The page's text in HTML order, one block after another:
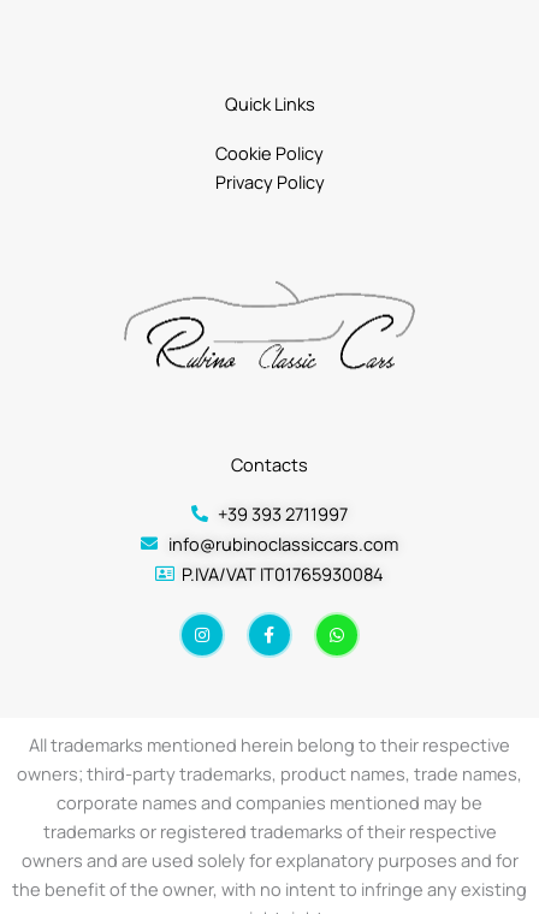
Contacts
+39 393 2711997
info@rubinoclassiccars.com
P.IVA/VAT IT01765930084
I
n
s
a
m
F
a
c
k
-
f
W
h
a
p
Quick Links
Cookie Policy
Privacy Policy
All trademarks mentioned herein belong to their respective
owners; third-party trademarks, product names, trade names,
corporate names and companies mentioned may be
trademarks or registered trademarks of their respective
owners and are used solely for explanatory purposes and for
the benefit of the owner, with no intent to infringe any existing